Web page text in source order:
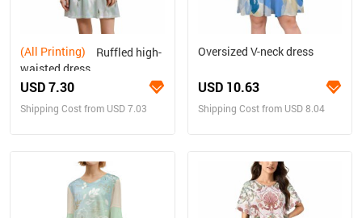
(All Printing)
waisted dress
USD 7.30
Shipping Cost from USD 7.03
Oversized V-neck dress
USD 10.63
Shipping Cost from USD 8.04